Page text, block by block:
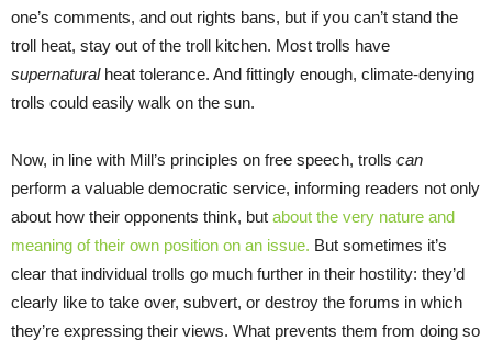
one’s comments, and out rights bans, but if you can’t stand the
troll heat, stay out of the troll kitchen. Most trolls have
supernaturalheat tolerance. And fittingly enough, climate-denying
trolls could easily walk on the sun.
Now, in line with Mill’s principles on free speech, trolls can
perform a valuable democratic service, informing readers not only
about how their opponents think, but about the very nature and
meaning of their own position on an issue. But sometimes it’s
clear that individual trolls go much further in their hostility: they’d
clearly like to take over, subvert, or destroy the forums in which
they’re expressing their views. What prevents them from doing so